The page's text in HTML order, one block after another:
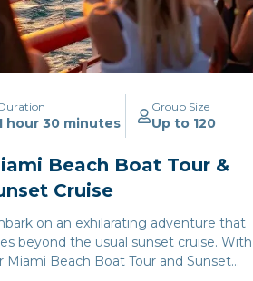
hour 30 minutes
Group Size
Up to 120
Beach Boat Tour &
Cruise
on an exhilarating adventure that
beyond the usual sunset cruise. With
Miami Beach Boat Tour and Sunset